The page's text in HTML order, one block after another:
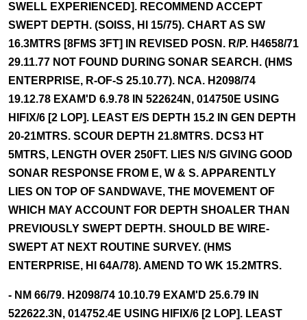
SWELL EXPERIENCED]. RECOMMEND ACCEPT
SWEPT DEPTH. (SOISS, HI 15/75). CHART AS SW
16.3MTRS [8FMS 3FT] IN REVISED POSN. R/P. H4658/71
29.11.77 NOT FOUND DURING SONAR SEARCH. (HMS
ENTERPRISE, R-OF-S 25.10.77). NCA. H2098/74
19.12.78 EXAM'D 6.9.78 IN 522624N, 014750E USING
HIFIX/6 [2 LOP]. LEAST E/S DEPTH 15.2 IN GEN DEPTH
20-21MTRS. SCOUR DEPTH 21.8MTRS. DCS3 HT
5MTRS, LENGTH OVER 250FT. LIES N/S GIVING GOOD
SONAR RESPONSE FROM E, W & S. APPARENTLY
LIES ON TOP OF SANDWAVE, THE MOVEMENT OF
WHICH MAY ACCOUNT FOR DEPTH SHOALER THAN
PREVIOUSLY SWEPT DEPTH. SHOULD BE WIRE-
SWEPT AT NEXT ROUTINE SURVEY. (HMS
ENTERPRISE, HI 64A/78). AMEND TO WK 15.2MTRS.
- NM 66/79. H2098/74 10.10.79 EXAM'D 25.6.79 IN
522622.3N, 014752.4E USING HIFIX/6 [2 LOP]. LEAST